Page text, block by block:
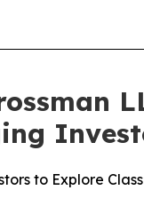
to Explore